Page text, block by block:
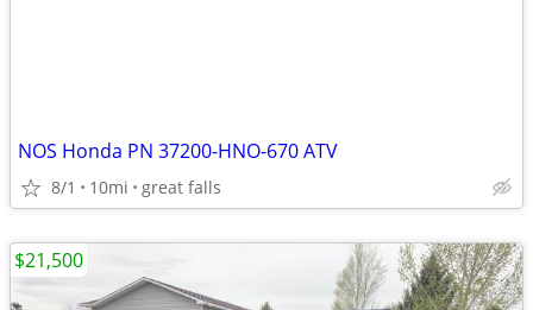
NOS Honda PN 37200-HNO-670 ATV
8/1 10mi great falls
$21,500